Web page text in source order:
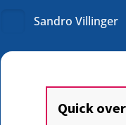
Sandro Villinger
Quick